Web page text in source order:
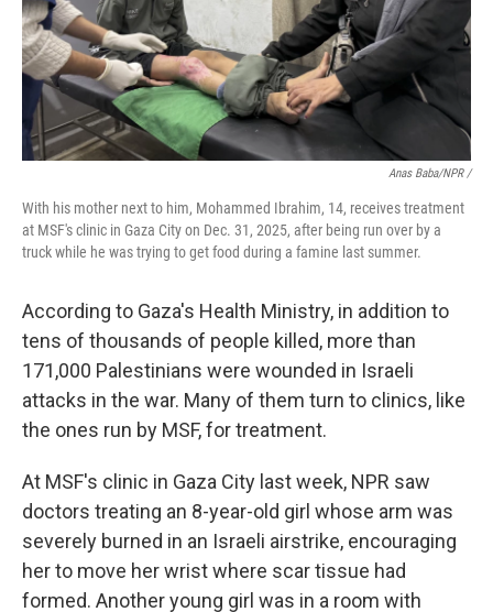
Anas Baba/NPR /
With his mother next to him, Mohammed Ibrahim, 14, receives treatment
at MSF's clinic in Gaza City on Dec. 31, 2025, after being run over by a
truck while he was trying to get food during a famine last summer.
According to Gaza's Health Ministry, in addition to
tens of thousands of people killed, more than
171,000 Palestinians were wounded in Israeli
attacks in the war. Many of them turn to clinics, like
the ones run by MSF, for treatment.
At MSF's clinic in Gaza City last week, NPR saw
doctors treating an 8-year-old girl whose arm was
severely burned in an Israeli airstrike, encouraging
her to move her wrist where scar tissue had
formed. Another young girl was in a room with